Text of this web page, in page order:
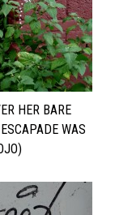
HER BARE
WAS